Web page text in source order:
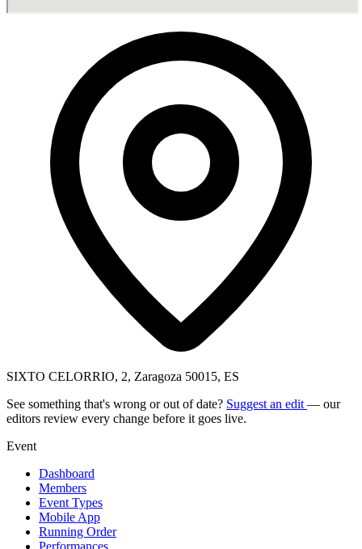
SIXTO CELORRIO, 2, Zaragoza 50015, ES
See something that's wrong or out of date? Suggest an edit — our
editors review every change before it goes live.
Event
Dashboard
Members
Event Types
Mobile App
Running Order
Performances